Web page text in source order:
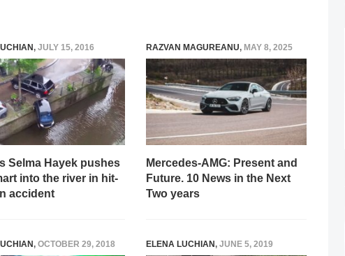
, JULY 15, 2016
Selma Hayek pushes
into the river in hit-
accident
RAZVAN MAGUREANU, MAY 8, 2025
Mercedes-AMG: Present and
Future. 10 News in the Next
Two years
, OCTOBER 29, 2018 ELENA LUCHIAN, JUNE 5, 2019